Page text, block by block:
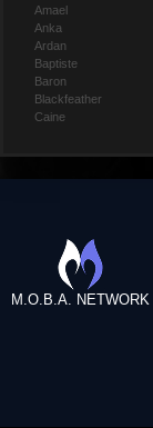
Amael
Anka
Ardan
Baptiste
Baron
Blackfeather
Caine
M.O.B.A. NETWORK